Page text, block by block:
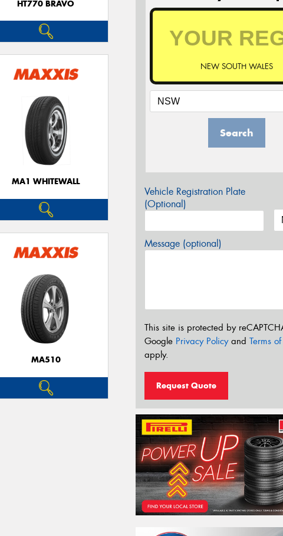
HT770 BRAVO
MA1 WHITEWALL
MA510
NEW SOUTH WALES
Search
Vehicle Registration Plate
(Optional)
Message (optional)
This site is protected by
Google Privacy Policyand Terms
apply.
Request Quote